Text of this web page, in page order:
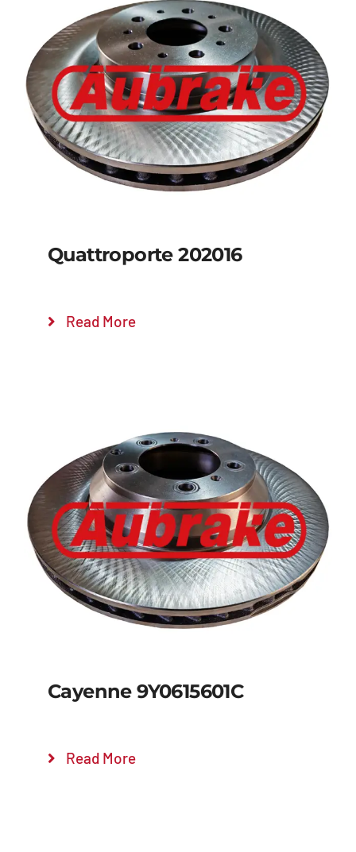
Details
Details
Quattroporte 202016
Read More
Cayenne 9Y0615601C
Read More